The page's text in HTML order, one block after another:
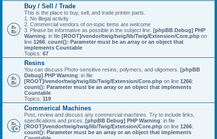
Buy / Sell / Trade
This is the place to buy, sell, and trade printer parts.
1. No illegal activity
2. Commercial vendors of on-topic items are welcome
3. Please be informative as possible in the subject line. [phpBB Debug] PHP
Warning: in file [ROOT]/vendor/twig/twig/lib/Twig/Extension/Core.php on
line 1266: count(): Parameter must be an array or an object that
implements Countable
Topics: 67
Resins
You can discuss Photo-sensitive resins, polymers, and oligomers. [phpBB
Debug] PHP Warning: in file
[ROOT]/vendor/twig/twig/lib/Twig/Extension/Core.php on line 1266:
count(): Parameter must be an array or an object that implements
Countable
Topics: 119
Commerical Machines
Post, review and discuss any commercial machines. Try to include links,
specifications and prices. [phpBB Debug] PHP Warning: in file
[ROOT]/vendor/twig/twig/lib/Twig/Extension/Core.php on line 1266:
count(): Parameter must be an array or an object that implements